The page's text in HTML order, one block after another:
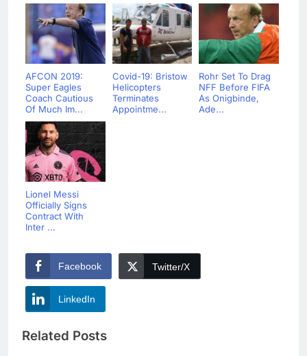
AFCON 2019:
Super Eagles
Coach Cautious
Of Much Im...
Covid-19: Bristow
Helicopters
Terminates
Appointme...
Rohr Set To Drag
NFF Before FIFA
As Onigbinde,
Ade...
Lionel Messi
Officially Signs
Contract With
Inter ...
Facebook Twitter/X
LinkedIn
Related Posts